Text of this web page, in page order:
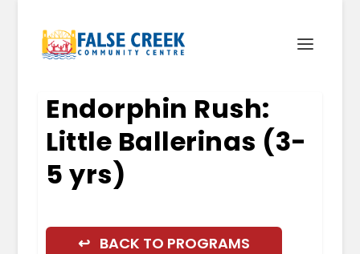
Endorphin Rush:
Little Ballerinas (3-
5 yrs)
↩ BACK TO PROGRAMS